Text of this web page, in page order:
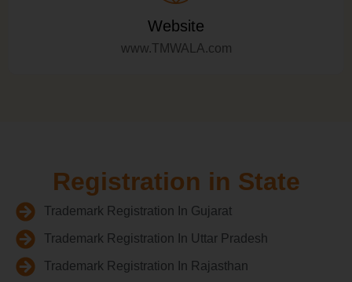
Website
www.TMWALA.com
Registration in State
Trademark Registration In Gujarat
Trademark Registration In Uttar Pradesh
Trademark Registration In Rajasthan